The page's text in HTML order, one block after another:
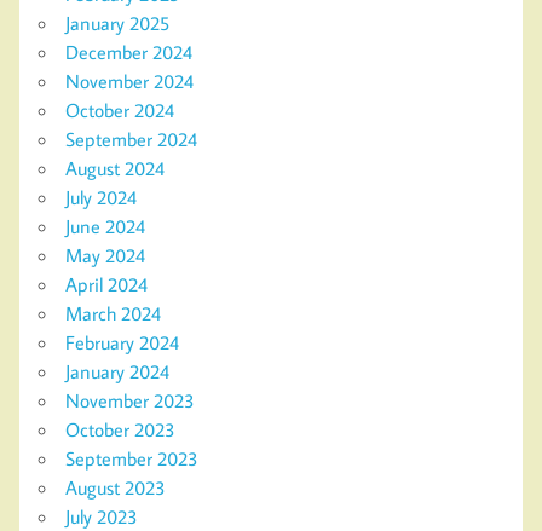
January 2025
December 2024
November 2024
October 2024
September 2024
August 2024
July 2024
June 2024
May 2024
April 2024
March 2024
February 2024
January 2024
November 2023
October 2023
September 2023
August 2023
July 2023